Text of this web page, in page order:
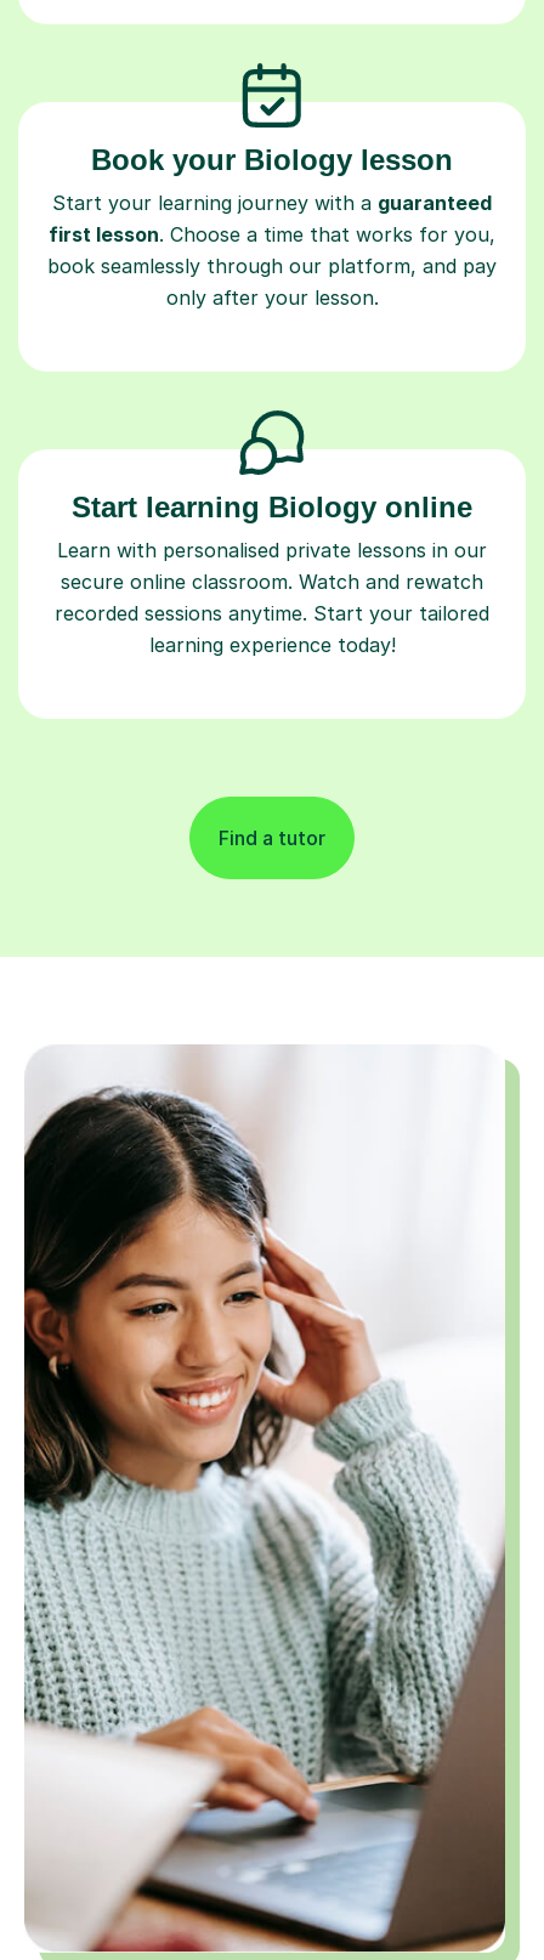
Book your Biology lesson
Start your learning journey with a guaranteed
first lesson. Choose a time that works for you,
book seamlessly through our platform, and pay
only after your lesson.
Start learning Biology online
Learn with personalised private lessons in our
secure online classroom. Watch and rewatch
recorded sessions anytime. Start your tailored
learning experience today!
Find a tutor